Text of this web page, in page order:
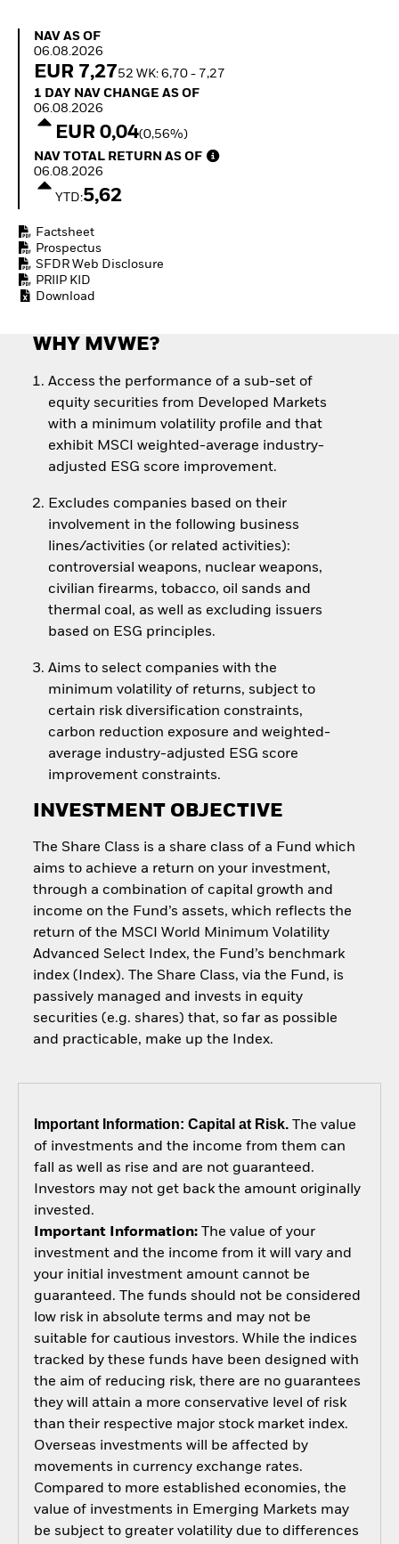
exposure
Thematic ETFs for
Global Investment
Grade Credit Outlook
Education Center
Mutual Funds
NAV as of 06.08.2026
NAV AS OF
06.08.2026
EUR 7,2752 WK: 6,70 - 7,27
1 Day NAV Change as of 06.08.2026
1 DAY NAV CHANGE AS OF
06.08.2026
EUR 0,04(0,56%)
NAV Total Return as of 06.08.2026
NAV TOTAL RETURN AS OF
06.08.2026
YTD:5,62
Factsheet
Prospectus
SFDR Web Disclosure
PRIIP KID
Download
WHY MVWE?
Access the performance of a sub-set of
equity securities from Developed Markets
with a minimum volatility profile and that
exhibit MSCI weighted-average industry-
adjusted ESG score improvement.
Excludes companies based on their
involvement in the following business
lines/activities (or related activities):
controversial weapons, nuclear weapons,
civilian firearms, tobacco, oil sands and
thermal coal, as well as excluding issuers
based on ESG principles.
Aims to select companies with the
minimum volatility of returns, subject to
certain risk diversification constraints,
carbon reduction exposure and weighted-
average industry-adjusted ESG score
improvement constraints.
INVESTMENT OBJECTIVE
The Share Class is a share class of a Fund which
aims to achieve a return on your investment,
through a combination of capital growth and
income on the Fund’s assets, which reflects the
return of the MSCI World Minimum Volatility
Advanced Select Index, the Fund’s benchmark
index (Index). The Share Class, via the Fund, is
passively managed and invests in equity
securities (e.g. shares) that, so far as possible
and practicable, make up the Index.
Important Information: Capital at Risk.The value
of investments and the income from them can
fall as well as rise and are not guaranteed.
Investors may not get back the amount originally
invested.
Important Information:The value of your
investment and the income from it will vary and
your initial investment amount cannot be
guaranteed. The funds should not be considered
low risk in absolute terms and may not be
suitable for cautious investors. While the indices
tracked by these funds have been designed with
the aim of reducing risk, there are no guarantees
they will attain a more conservative level of risk
than their respective major stock market index.
Overseas investments will be affected by
movements in currency exchange rates.
Compared to more established economies, the
value of investments in Emerging Markets may
be subject to greater volatility due to differences